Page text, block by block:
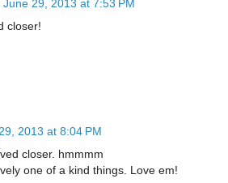
June 29, 2013 at 7:53 PM
closer!
2013 at 8:04 PM
closer. hmmmm
one of a kind things. Love em!